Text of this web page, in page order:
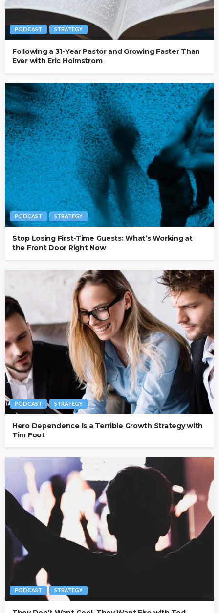
PODCAST STRATEGY
Following a 31-Year Pastor and Growing Faster Than
Ever with Eric Holmstrom
PODCAST STRATEGY
Stop Losing First-Time Guests: What’s Working at
the Front Door Right Now
PODCAST STRATEGY
Hero Dependence Is a Terrible Growth Strategy with
Tim Foot
PODCAST STRATEGY